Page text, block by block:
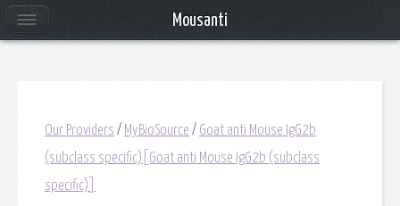
Our Providers / MyBioSource / Goat anti Mouse IgG2b
(subclass specific)[Goat anti Mouse IgG2b (subclass
specific)]
Mousanti